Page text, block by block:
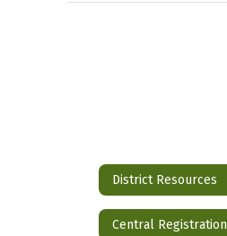
District Resources
Central Registration